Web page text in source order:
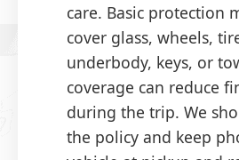
care. Basic protection
cover glass, wheels,
underbody, keys, or
coverage can reduce
during the trip. We
the policy and keep